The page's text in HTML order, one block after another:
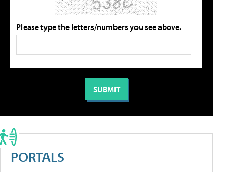
Please type the letters/numbers you see above.
PORTALS